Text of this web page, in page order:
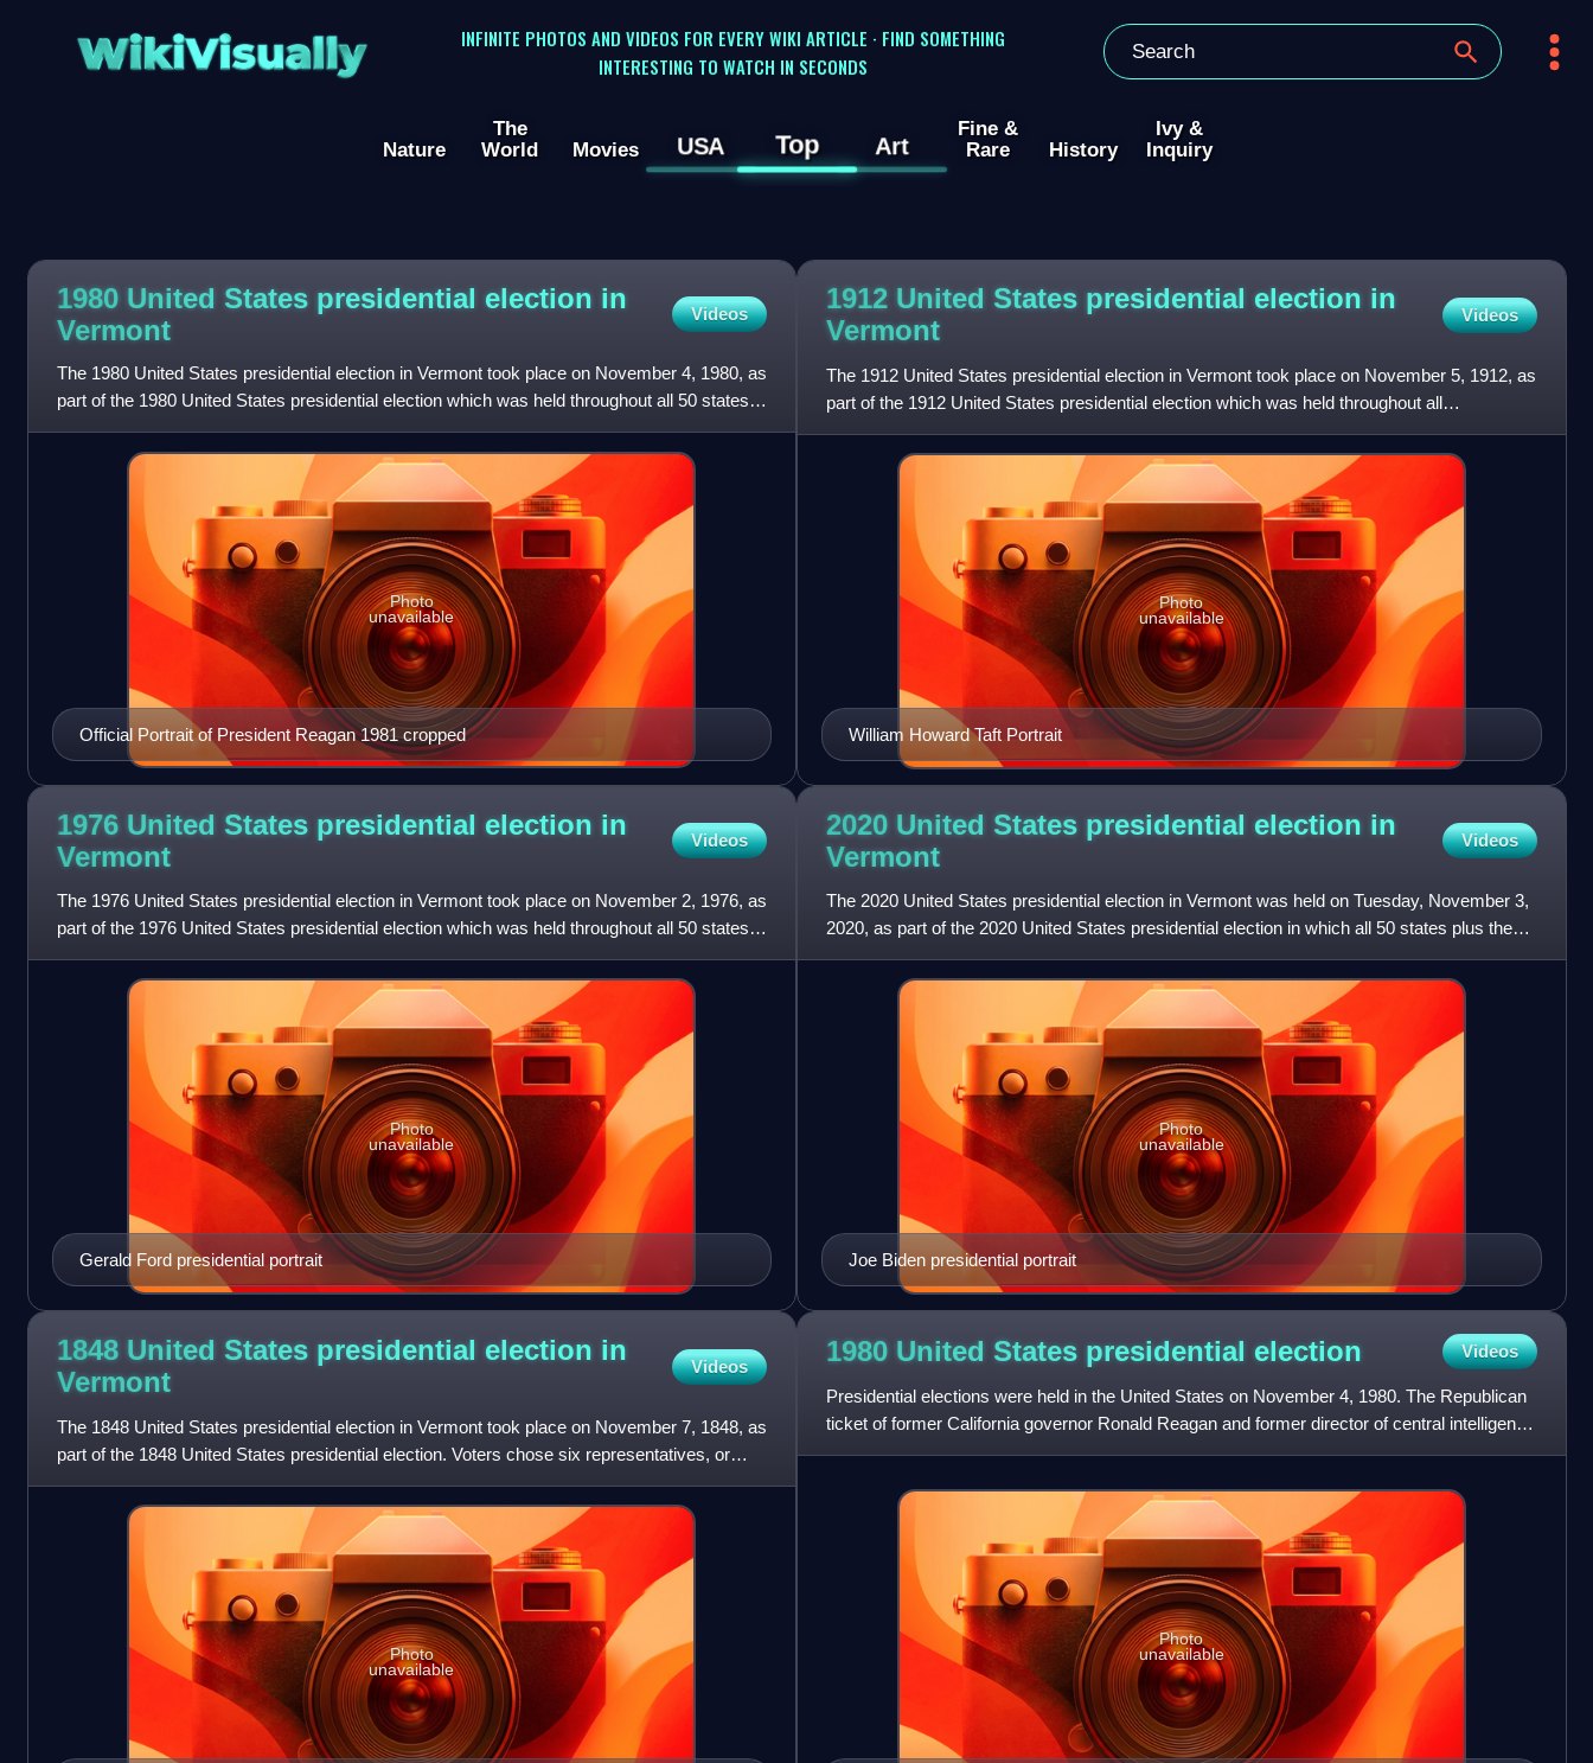
WikiVisually
INFINITE PHOTOS AND VIDEOS FOR EVERY WIKI ARTICLE · FIND SOMETHING
INTERESTING TO WATCH IN SECONDS
Nature
The
World
Movies USA Top Art
Fine &
Rare
History
Ivy &
Inquiry
1980 United States presidential election in
Vermont
Videos
The 1980 United States presidential election in Vermont took place on November 4, 1980, as
part of the 1980 United States presidential election which was held throughout all 50 states
and the District
Official Portrait of President Reagan 1981 cropped
Photo
unavailable
1912 United States presidential election in
Vermont
Videos
The 1912 United States presidential election in Vermont took place on November 5, 1912, as
part of the 1912 United States presidential election which was held throughout all
contemporary 48 states. Vo
William Howard Taft Portrait
Photo
unavailable
1976 United States presidential election in
Vermont
Videos
The 1976 United States presidential election in Vermont took place on November 2, 1976, as
part of the 1976 United States presidential election which was held throughout all 50 states
and the District
Gerald Ford presidential portrait
Photo
unavailable
2020 United States presidential election in
Vermont
Videos
The 2020 United States presidential election in Vermont was held on Tuesday, November 3,
2020, as part of the 2020 United States presidential election in which all 50 states plus the
District of Colum
Joe Biden presidential portrait
Photo
unavailable
1848 United States presidential election in
Vermont
Videos
The 1848 United States presidential election in Vermont took place on November 7, 1848, as
part of the 1848 United States presidential election. Voters chose six representatives, or
electors to the El
Photo
unavailable
1980 United States presidential election Videos
Presidential elections were held in the United States on November 4, 1980. The Republican
ticket of former California governor Ronald Reagan and former director of central intelligence
George H. W. Bu
Photo
unavailable